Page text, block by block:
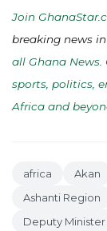
Join
breaking news in
all Ghana News.
sports, politics,
Africa and
africa Akan
Ashanti Region
Deputy